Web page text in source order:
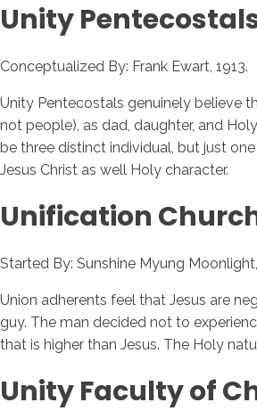
Unity
Conceptualized By: Frank Ewart, 1913.
Unity Pentecostals genuinely believe
not people), as dad, daughter, and
be three distinct individual, but just
Jesus Christ as well Holy character.
Unification
Started By: Sunshine Myung
Union adherents feel that Jesus are
guy. The man decided not to
that is higher than Jesus. The Holy
Unity Faculty of